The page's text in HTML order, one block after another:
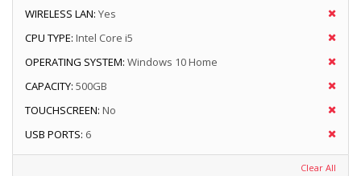
WIRELESS LAN: Yes
CPU TYPE: Intel Core i5
OPERATING SYSTEM: Windows 10 Home
CAPACITY: 500GB
TOUCHSCREEN: No
USB PORTS: 6
Clear All